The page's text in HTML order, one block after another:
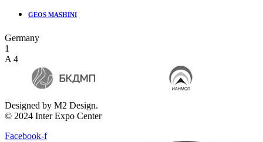
GEOS MASHINI
Germany
1
A 4
Designed by M2 Design.
© 2024 Inter Expo Center
Facebook-f